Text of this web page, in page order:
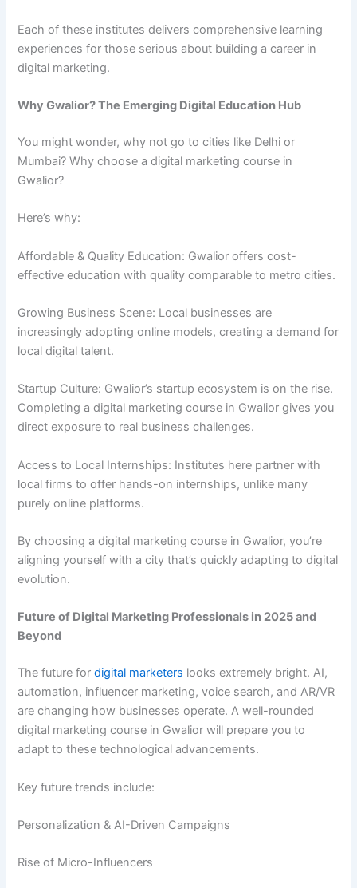
Each of these institutes delivers comprehensive learning
experiences for those serious about building a career in
digital marketing.
Why Gwalior? The Emerging Digital Education Hub
You might wonder, why not go to cities like Delhi or
Mumbai? Why choose a digital marketing course in
Gwalior?
Here’s why:
Affordable & Quality Education: Gwalior offers cost-
effective education with quality comparable to metro cities.
Growing Business Scene: Local businesses are
increasingly adopting online models, creating a demand for
local digital talent.
Startup Culture: Gwalior’s startup ecosystem is on the rise.
Completing a digital marketing course in Gwalior gives you
direct exposure to real business challenges.
Access to Local Internships: Institutes here partner with
local firms to offer hands-on internships, unlike many
purely online platforms.
By choosing a digital marketing course in Gwalior, you’re
aligning yourself with a city that’s quickly adapting to digital
evolution.
Future of Digital Marketing Professionals in 2025 and
Beyond
The future for digital marketers looks extremely bright. AI,
automation, influencer marketing, voice search, and AR/VR
are changing how businesses operate. A well-rounded
digital marketing course in Gwalior will prepare you to
adapt to these technological advancements.
Key future trends include:
Personalization & AI-Driven Campaigns
Rise of Micro-Influencers